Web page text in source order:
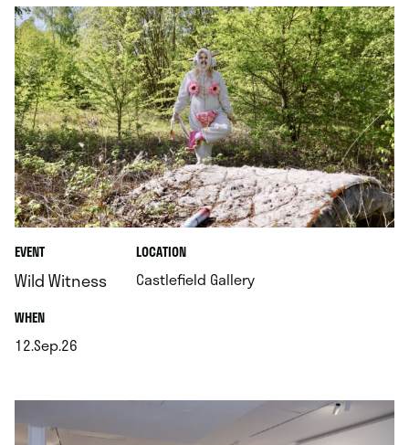
EVENT
Wild Witness
WHEN.
12.Sep.26
LOCATION.
Castlefield Gallery.